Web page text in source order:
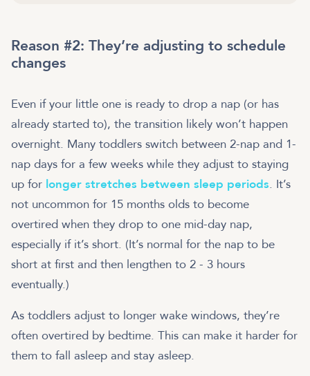
Reason #2: They’re adjusting to schedule
changes
Even if your little one is ready to drop a nap (or has
already started to), the transition likely won’t happen
overnight. Many toddlers switch between 2-nap and 1-
nap days for a few weeks while they adjust to staying
up for longer stretches between sleep periods. It’s
not uncommon for 15 months olds to become
overtired when they drop to one mid-day nap,
especially if it’s short. (It’s normal for the nap to be
short at first and then lengthen to 2 - 3 hours
eventually.)
As toddlers adjust to longer wake windows, they’re
often overtired by bedtime. This can make it harder for
them to fall asleep and stay asleep.